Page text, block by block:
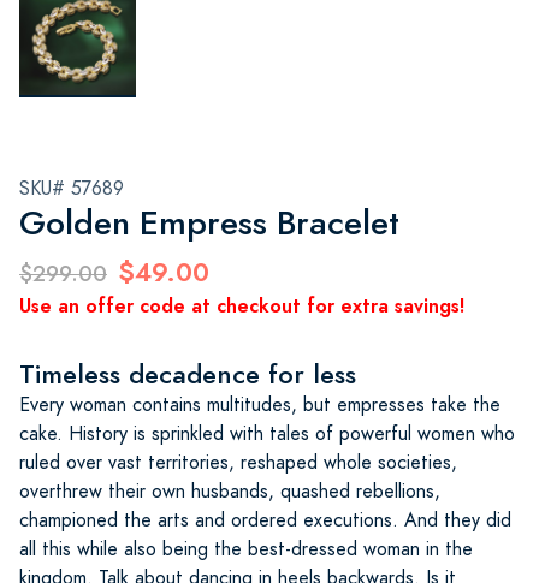
SKU# 57689
Golden Empress Bracelet
$299.00 $49.00
Use an offer code at checkout for extra savings!
Timeless decadence for less
Every woman contains multitudes, but empresses take the
cake. History is sprinkled with tales of powerful women who
ruled over vast territories, reshaped whole societies,
overthrew their own husbands, quashed rebellions,
championed the arts and ordered executions. And they did
all this while also being the best-dressed woman in the
kingdom. Talk about dancing in heels backwards. Is it